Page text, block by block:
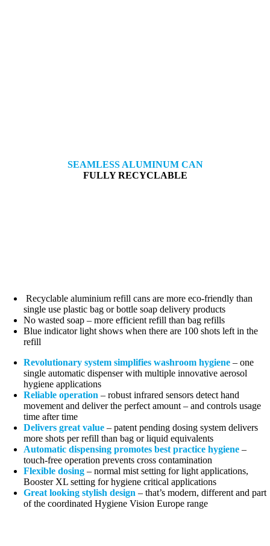
SEAMLESS ALUMINUM CAN
FULLY RECYCLABLE
Recyclable aluminium refill cans are more eco-friendly than
single use plastic bag or bottle soap delivery products
No wasted soap – more efficient refill than bag refills
Blue indicator light shows when there are 100 shots left in the
refill
Revolutionary system simplifies washroom hygiene – one
single automatic dispenser with multiple innovative aerosol
hygiene applications
Reliable operation – robust infrared sensors detect hand
movement and deliver the perfect amount – and controls usage
time after time
Delivers great value – patent pending dosing system delivers
more shots per refill than bag or liquid equivalents
Automatic dispensing promotes best practice hygiene –
touch-free operation prevents cross contamination
Flexible dosing – normal mist setting for light applications,
Booster XL setting for hygiene critical applications
Great looking stylish design – that’s modern, different and part
of the coordinated Hygiene Vision Europe range